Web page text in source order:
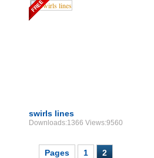
swirls lines
Downloads:1366 Views:9560
Pages 1 2